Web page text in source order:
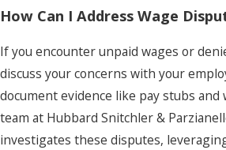
How Can I Address Wage
If you encounter unpaid wages or
discuss your concerns with your
document evidence like pay stubs and
team at Hubbard Snitchler &
investigates these disputes,